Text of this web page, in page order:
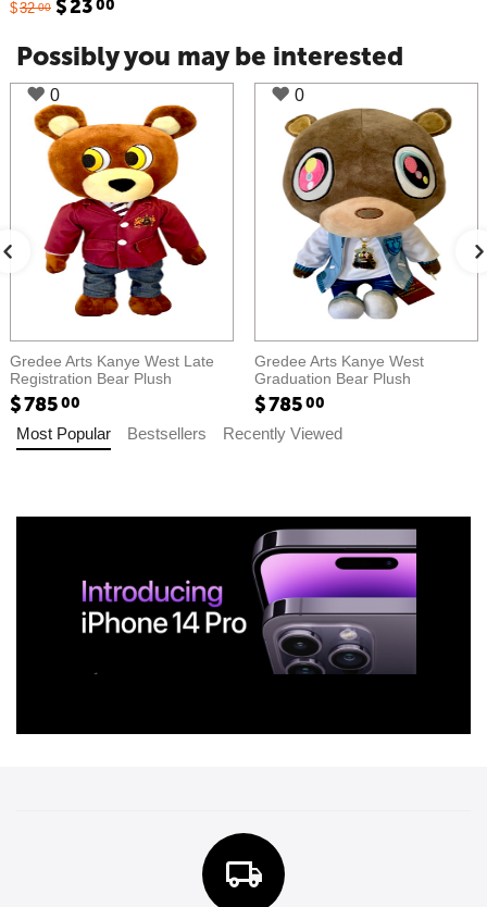
Possibly you may be interested
0
Gredee Arts Kanye West Late
Registration Bear Plush​​
$78500
0
Gredee Arts Kanye West
Graduation Bear Plush​​
$78500
Most Popular
Bestsellers Recently Viewed